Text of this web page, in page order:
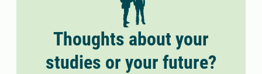
Thoughts about your
studies or your future?